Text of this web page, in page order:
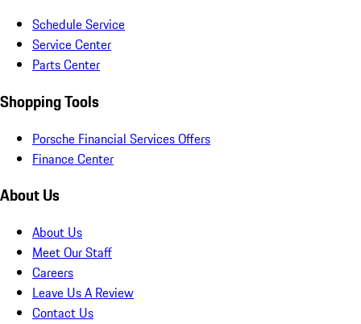
Schedule Service
Service Center
Parts Center
Shopping Tools
Porsche Financial Services Offers
Finance Center
About Us
About Us
Meet Our Staff
Careers
Leave Us A Review
Contact Us